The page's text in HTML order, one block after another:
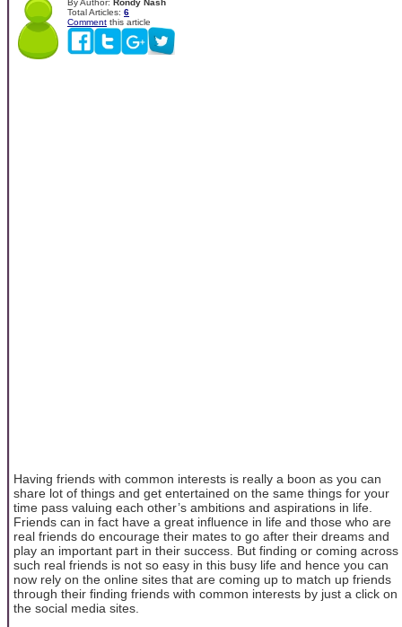
By Author: Rondy Nash
Total Articles: 6
Comment this article
Having friends with common interests is really a boon as you can
share lot of things and get entertained on the same things for your
time pass valuing each other’s ambitions and aspirations in life.
Friends can in fact have a great influence in life and those who are
real friends do encourage their mates to go after their dreams and
play an important part in their success. But finding or coming across
such real friends is not so easy in this busy life and hence you can
now rely on the online sites that are coming up to match up friends
through their finding friends with common interests by just a click on
the social media sites.